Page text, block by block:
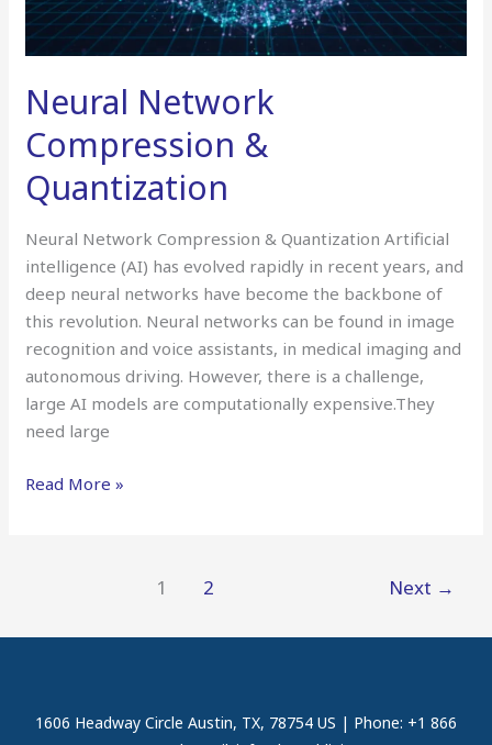
Neural Network
Compression &
Quantization
Neural Network Compression & Quantization Artificial
intelligence (AI) has evolved rapidly in recent years, and
deep neural networks have become the backbone of
this revolution. Neural networks can be found in image
recognition and voice assistants, in medical imaging and
autonomous driving. However, there is a challenge,
large AI models are computationally expensive.They
need large
Read More »
1 2 Next →
1606 Headway Circle Austin, TX, 78754 US | Phone: +1 866